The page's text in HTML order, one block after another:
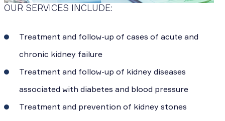
OUR SERVICES INCLUDE:
Treatment and follow-up of cases of acute and
chronic kidney failure
Treatment and follow-up of kidney diseases
associated with diabetes and blood pressure
Treatment and prevention of kidney stones